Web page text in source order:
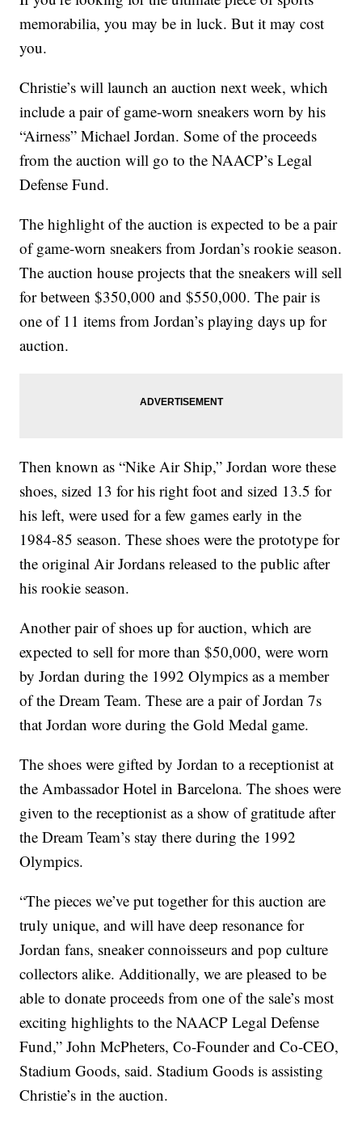
memorabilia, you may be in luck. But it may cost
you.
Christie’s will launch an auction next week, which
include a pair of game-worn sneakers worn by his
“Airness” Michael Jordan. Some of the proceeds
from the auction will go to the NAACP’s Legal
Defense Fund.
The highlight of the auction is expected to be a pair
of game-worn sneakers from Jordan’s rookie season.
The auction house projects that the sneakers will sell
for between $350,000 and $550,000. The pair is
one of 11 items from Jordan’s playing days up for
auction.
Then known as “Nike Air Ship,” Jordan wore these
shoes, sized 13 for his right foot and sized 13.5 for
his left, were used for a few games early in the
1984-85 season. These shoes were the prototype for
the original Air Jordans released to the public after
his rookie season.
Another pair of shoes up for auction, which are
expected to sell for more than $50,000, were worn
by Jordan during the 1992 Olympics as a member
of the Dream Team. These are a pair of Jordan 7s
that Jordan wore during the Gold Medal game.
The shoes were gifted by Jordan to a receptionist at
the Ambassador Hotel in Barcelona. The shoes were
given to the receptionist as a show of gratitude after
the Dream Team’s stay there during the 1992
Olympics.
“The pieces we’ve put together for this auction are
truly unique, and will have deep resonance for
Jordan fans, sneaker connoisseurs and pop culture
collectors alike. Additionally, we are pleased to be
able to donate proceeds from one of the sale’s most
exciting highlights to the NAACP Legal Defense
Fund,” John McPheters, Co-Founder and Co-CEO,
Stadium Goods, said. Stadium Goods is assisting
Christie’s in the auction.